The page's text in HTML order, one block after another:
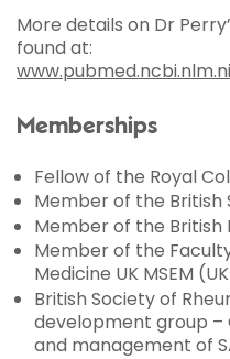
More details on Dr
found at:
Memberships
Fellow of the Royal
Member of the British
Member of the British
Member of the
Medicine UK MSEM
British Society of
development group –
and management of